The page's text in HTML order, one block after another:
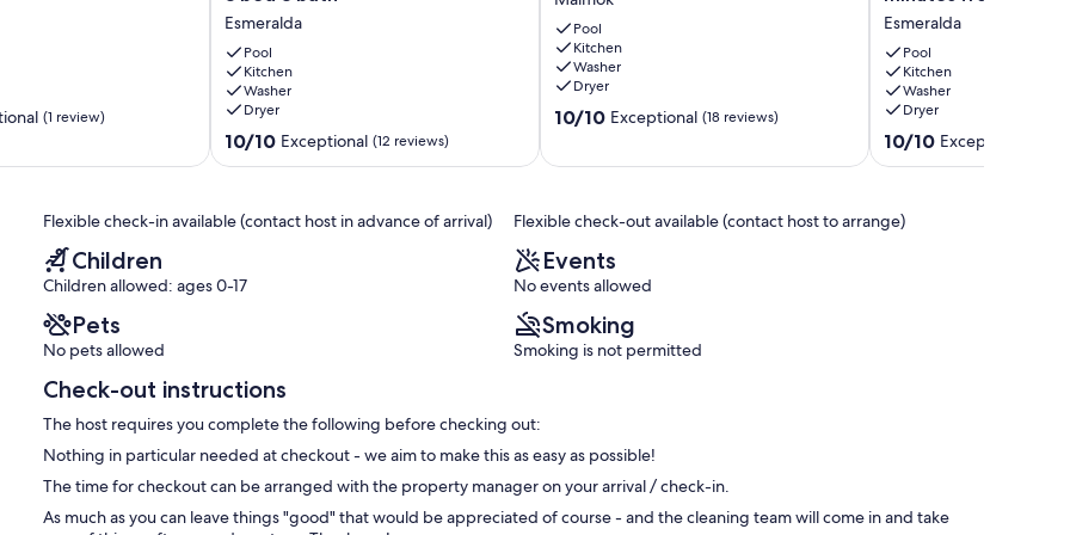
friends) - 1 King or 2 twins
has their own space to relax.
Aruba’s top destinations:
world)
beach
quick access to all the action.
(1 review)
view
-
rooftop
deck
and
private
bed
Esmeralda
Esmeralda
Pool
Kitchen
Washer
Dryer
10.0
out
Exceptional,
10/10 Exceptional (12 reviews)
BBQ
*
2
min
from
Palm
Pool
Kitchen
Washer
Dryer
10.0
(18
10/10 Exceptional (18 reviews)
Clean
Vacation
Villa
-
EMERALD
AREA
beach
Esmeralda
Pool
Kitchen
Washer
Dryer
10.0
out
Exceptional,
10/10 Exceptional
Flexible check-in available (contact host in advance of arrival) Flexible check-out available (contact host to arrange)
Children
Children allowed: ages 0-17
Events
No events allowed
Pets
No pets allowed
Smoking
Smoking is not permitted
Check-out instructions
The host requires you complete the following before checking out:
Nothing in particular needed at checkout - we aim to make this as easy as possible!
The time for checkout can be arranged with the property manager on your arrival / check-in.
As much as you can leave things "good" that would be appreciated of course - and the cleaning team will come in and take